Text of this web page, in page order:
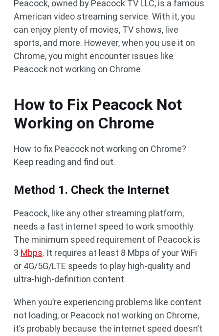
Peacock, owned by Peacock TV LLC, is a famous
American video streaming service. With it, you
can enjoy plenty of movies, TV shows, live
sports, and more. However, when you use it on
Chrome, you might encounter issues like
Peacock not working on Chrome.
How to Fix Peacock Not
Working on Chrome
How to fix Peacock not working on Chrome?
Keep reading and find out.
Method 1. Check the Internet
Peacock, like any other streaming platform,
needs a fast internet speed to work smoothly.
The minimum speed requirement of Peacock is
3 Mbps. It requires at least 8 Mbps of your WiFi
or 4G/5G/LTE speeds to play high-quality and
ultra-high-definition content.
When you’re experiencing problems like content
not loading, or Peacock not working on Chrome,
it’s probably because the internet speed doesn’t